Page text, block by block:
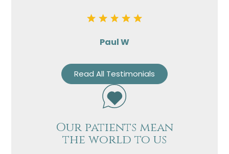
Paul W
Read All Testimonials
Our patients mean
the world to us